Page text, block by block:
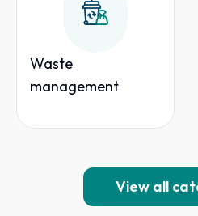
Waste
management
View all